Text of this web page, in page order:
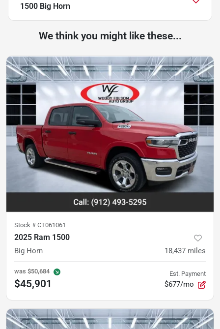
1500 Big Horn
We think you might like these...
Stock # CT061061
2025 Ram 1500
Big Horn 18,437 miles
was $50,684
$45,901
Est. Payment
$677/mo